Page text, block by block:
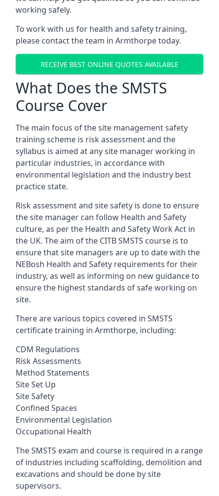
working safely.
To work with us for health and safety training,
please contact the team in Armthorpe today.
RECEIVE BEST ONLINE QUOTES AVAILABLE
What Does the SMSTS
Course Cover
The main focus of the site management safety
training scheme is risk assessment and the
syllabus is aimed at any site manager working in
particular industries, in accordance with
environmental legislation and the industry best
practice state.
Risk assessment and site safety is done to ensure
the site manager can follow Health and Safety
culture, as per the Health and Safety Work Act in
the UK. The aim of the CITB SMSTS course is to
ensure that site managers are up to date with the
NEBosh Health and Safety requirements for their
industry, as well as informing on new guidance to
ensure the highest standards of safe working on
site.
There are various topics covered in SMSTS
certificate training in Armthorpe, including:
CDM Regulations
Risk Assessments
Method Statements
Site Set Up
Site Safety
Confined Spaces
Environmental Legislation
Occupational Health
The SMSTS exam and course is required in a range
of industries including scaffolding, demolition and
excavations and should be done by site
supervisors.